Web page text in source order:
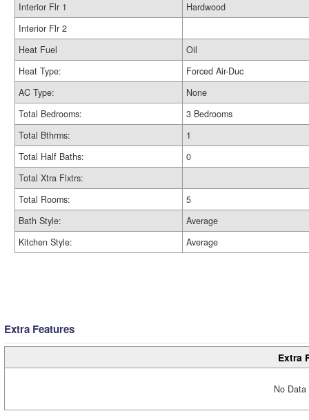
Interior Flr 1
Hardwood
Interior Flr 2
Heat Fuel
Oil
Heat Type:
Forced Air-Duc
AC Type:
None
Total Bedrooms:
3 Bedrooms
Total Bthrms:
1
Total Half Baths:
0
Total Xtra Fixtrs:
Total Rooms:
5
Bath Style:
Average
Kitchen Style:
Average
Extra Features
Extra
No